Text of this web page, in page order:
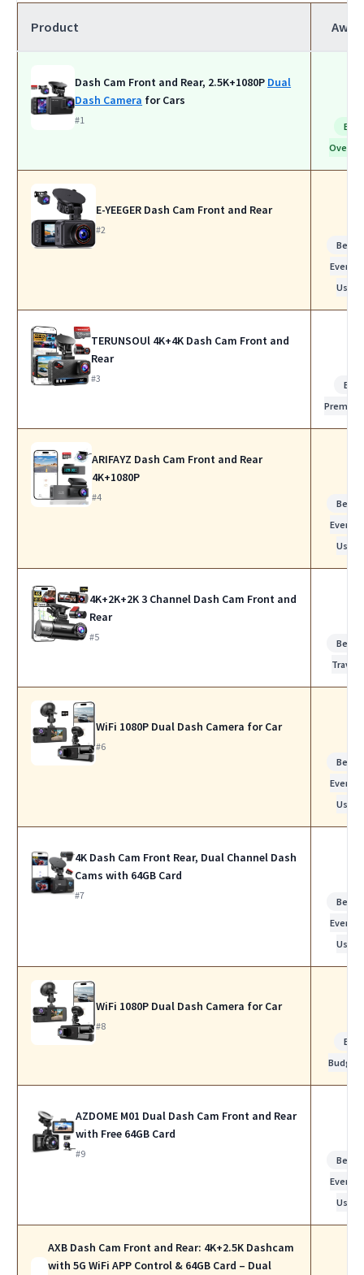
Product
Dash Cam Front and Rear, 2.5K+1080P Dual
Dash Camera for Cars
#1
Best
Overall
E-YEEGER Dash Cam Front and Rear
#2
Best
Use
TERUNSOUl 4K+4K Dash Cam Front and
Rear
#3
Best
Premium
ARIFAYZ Dash Cam Front and Rear
4K+1080P
#4
Best
Use
4K+2K+2K 3 Channel Dash Cam Front and
Rear
#5
Best
Travel
WiFi 1080P Dual Dash Camera for Car
#6
Best
Use
4K Dash Cam Front Rear, Dual Channel Dash
Cams with 64GB Card
#7
Best
Use
WiFi 1080P Dual Dash Camera for Car
#8
Best
Budget
AZDOME M01 Dual Dash Cam Front and Rear
with Free 64GB Card
#9
Best
Use
AXB Dash Cam Front and Rear: 4K+2.5K Dashcam
with 5G WiFi APP Control & 64GB Card – Dual